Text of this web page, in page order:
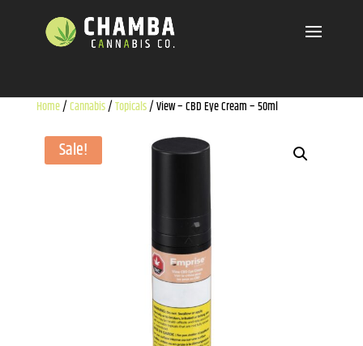
Home/Cannabis/Topicals/ View – CBD Eye Cream – 50ml
Sale!